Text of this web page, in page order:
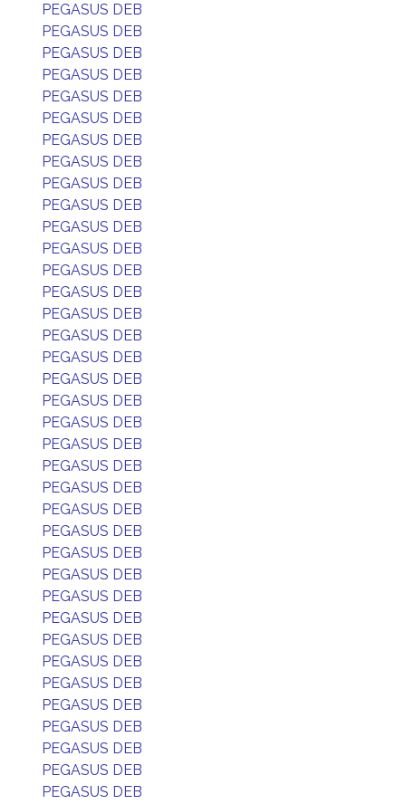
PEGASUS DEB
PEGASUS DEB
PEGASUS DEB
PEGASUS DEB
PEGASUS DEB
PEGASUS DEB
PEGASUS DEB
PEGASUS DEB
PEGASUS DEB
PEGASUS DEB
PEGASUS DEB
PEGASUS DEB
PEGASUS DEB
PEGASUS DEB
PEGASUS DEB
PEGASUS DEB
PEGASUS DEB
PEGASUS DEB
PEGASUS DEB
PEGASUS DEB
PEGASUS DEB
PEGASUS DEB
PEGASUS DEB
PEGASUS DEB
PEGASUS DEB
PEGASUS DEB
PEGASUS DEB
PEGASUS DEB
PEGASUS DEB
PEGASUS DEB
PEGASUS DEB
PEGASUS DEB
PEGASUS DEB
PEGASUS DEB
PEGASUS DEB
PEGASUS DEB
PEGASUS DEB